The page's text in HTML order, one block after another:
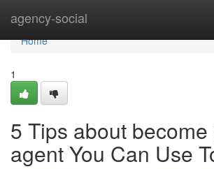
agency-social
Home
Home
1
5 Tips about
agent You Can Use